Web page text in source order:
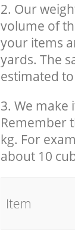
2. Our
volume of
your items
yards. The
estimated
3. We make
Remember
kg. For
about 10